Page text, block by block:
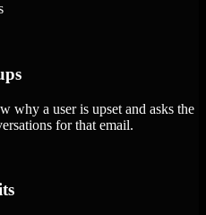
why a user is upset and asks the
for that email.